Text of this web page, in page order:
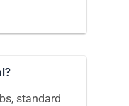
standard